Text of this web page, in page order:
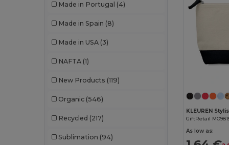
Made in Portugal (4)
Made in Spain (8)
Made in USA (3)
NAFTA (1)
New Products (119)
Organic (546)
Recycled (217)
Sublimation (94)
GiftRetail
As low as: